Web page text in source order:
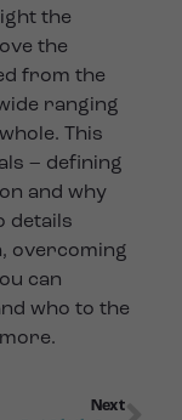
the
the
from the
ranging
This
– defining
and why
details
overcoming
can
who to the
Next